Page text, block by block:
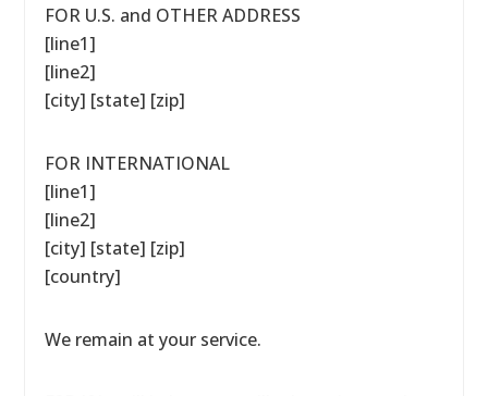
FOR U.S. and OTHER ADDRESS
[line1]
[line2]
[city] [state] [zip]
FOR INTERNATIONAL
[line1]
[line2]
[city] [state] [zip]
[country]
We remain at your service.